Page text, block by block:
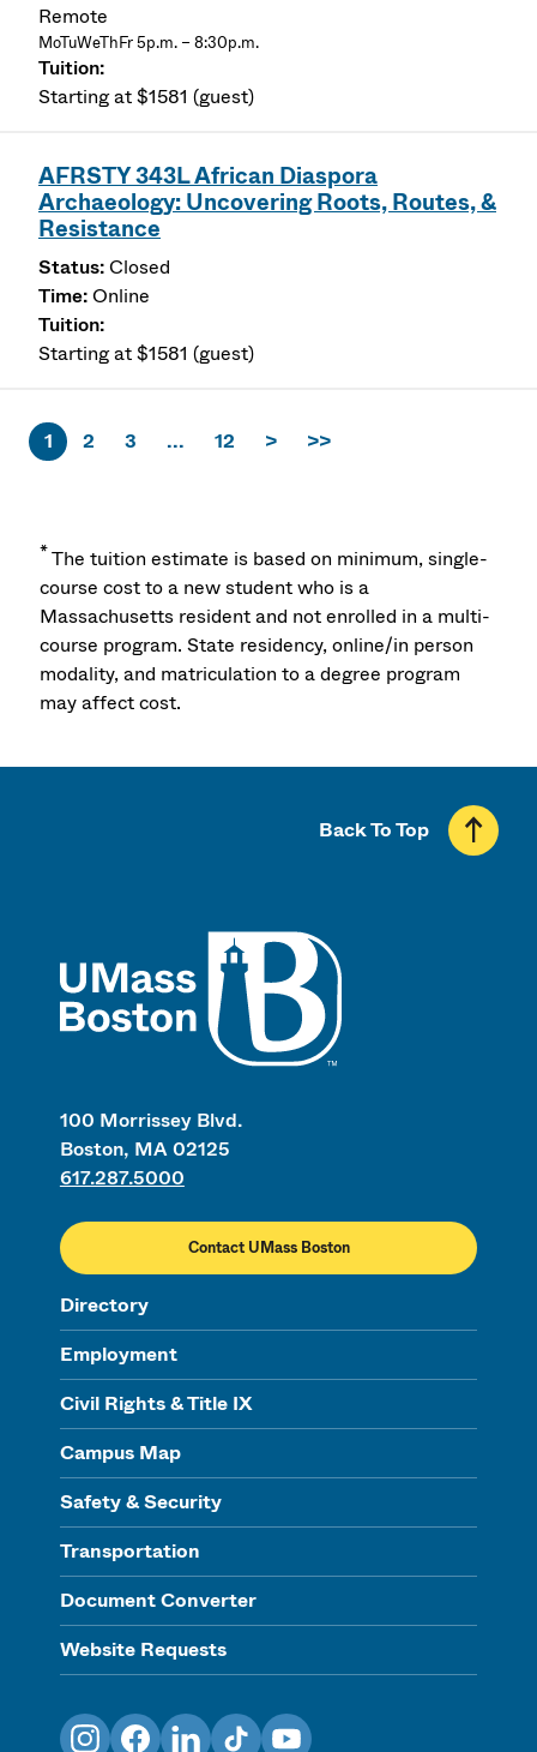
Remote
MoTuWeThFr 5p.m. – 8:30p.m.
Starting at $1581 (guest)
AFRSTY 343L African Diaspora
Archaeology: Uncovering Roots, Routes, &
Resistance
Closed
Online
Starting at $1581 (guest)
1 2 3 ... 12 > >>
*The tuition estimate is based on minimum, single-
course cost to a new student who is a
Massachusetts resident and not enrolled in a multi-
course program. State residency, online/in person
modality, and matriculation to a degree program
may affect cost.
100 Morrissey Blvd.
Boston, MA 02125
617.287.5000
Contact UMass Boston
Directory
Employment
Civil Rights & Title IX
Campus Map
Safety & Security
Transportation
Document Converter
Website Requests
Back To Top